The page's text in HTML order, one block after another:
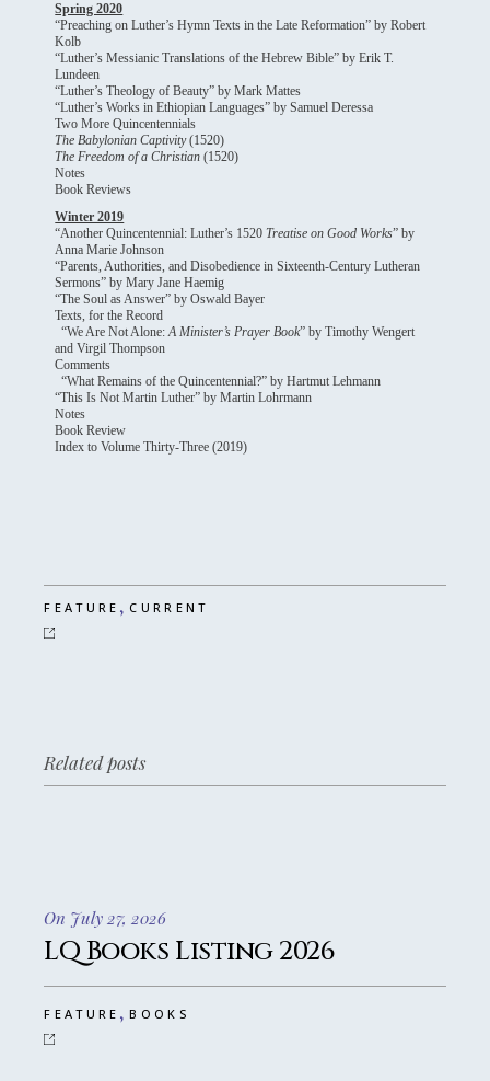
Spring 2020
“Preaching on Luther’s Hymn Texts in the Late Reformation” by Robert
Kolb
“Luther’s Messianic Translations of the Hebrew Bible” by Erik T.
Lundeen
“Luther’s Theology of Beauty” by Mark Mattes
“Luther’s Works in Ethiopian Languages” by Samuel Deressa
Two More Quincentennials
The Babylonian Captivity(1520)
The Freedom of a Christian(1520)
Notes
Book Reviews
Winter 2019
“Another Quincentennial: Luther’s 1520Treatise on Good Works” by
Anna Marie Johnson
“Parents, Authorities, and Disobedience in Sixteenth-Century Lutheran
Sermons” by Mary Jane Haemig
“The Soul as Answer” by Oswald Bayer
Texts, for the Record
“We Are Not Alone:A Minister’s Prayer Book” by Timothy Wengert
and Virgil Thompson
Comments
“What Remains of the Quincentennial?” by Hartmut Lehmann
“This Is Not Martin Luther” by Martin Lohrmann
Notes
Book Review
Index to Volume Thirty-Three (2019)
FEATURE ,CURRENT
Related posts
On July 27, 2026
LQ Books Listing 2026
FEATURE ,BOOKS